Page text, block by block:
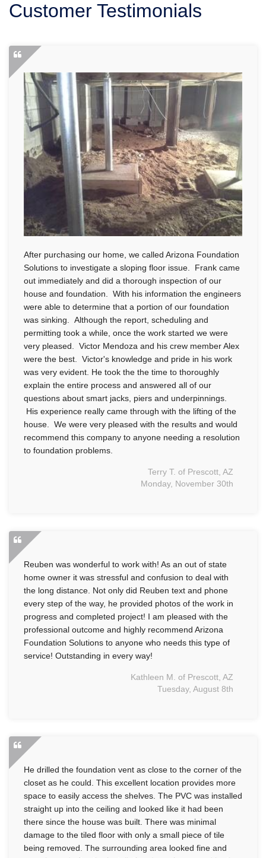
SERVICE AREA
Customer Testimonials
After purchasing our home, we called Arizona Foundation
Solutions to investigate a sloping floor issue. Frank came
out immediately and did a thorough inspection of our
house and foundation. With his information the engineers
were able to determine that a portion of our foundation
was sinking. Although the report, scheduling and
permitting took a while, once the work started we were
very pleased. Victor Mendoza and his crew member Alex
were the best. Victor's knowledge and pride in his work
was very evident. He took the the time to thoroughly
explain the entire process and answered all of our
questions about smart jacks, piers and underpinnings.
His experience really came through with the lifting of the
house. We were very pleased with the results and would
recommend this company to anyone needing a resolution
to foundation problems.
Terry T. of Prescott, AZ
Monday, November 30th
Reuben was wonderful to work with! As an out of state
home owner it was stressful and confusion to deal with
the long distance. Not only did Reuben text and phone
every step of the way, he provided photos of the work in
progress and completed project! I am pleased with the
professional outcome and highly recommend Arizona
Foundation Solutions to anyone who needs this type of
service! Outstanding in every way!
Kathleen M. of Prescott, AZ
Tuesday, August 8th
He drilled the foundation vent as close to the corner of the
closet as he could. This excellent location provides more
space to easily access the shelves. The PVC was installed
straight up into the ceiling and looked like it had been
there since the house was built. There was minimal
damage to the tiled floor with only a small piece of tile
being removed. The surrounding area looked fine and